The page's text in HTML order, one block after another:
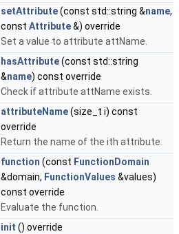
setAttribute(const std::string &name,
const Attribute&) override
Set a value to attribute attName.
hasAttribute(const std::string
&name) const override
Check if attribute attName exists.
attributeName(size_t i) const
override
Return the name of the ith attribute.
function (const FunctionDomain
&domain, FunctionValues &values)
const override
Evaluate the function.
init () override